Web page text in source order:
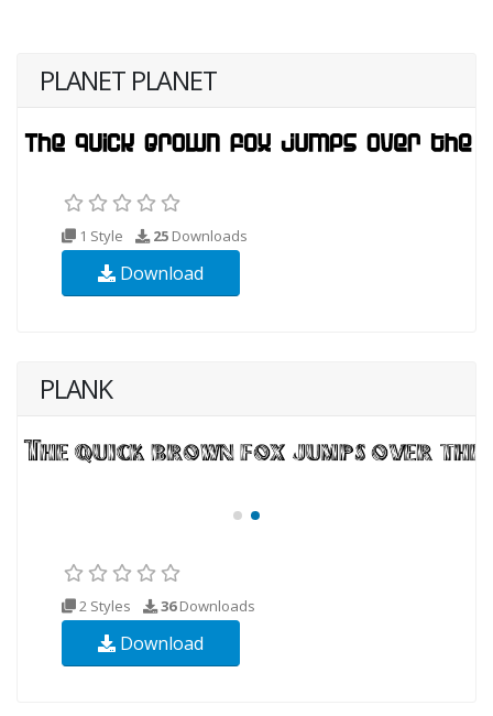
PLANET PLANET
1 Style 25 Downloads
Download
PLANK
2 Styles 36Downloads
Download